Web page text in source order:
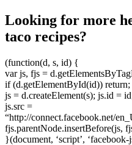
Looking for more
taco recipes?
(function(d, s, id) {
var js, fjs =
if (d.getElementById(id)) return;
js = d.createElement(s); js.id =
js.src =
“http://connect.facebook.net/
fjs.parentNode.insertBefore(js,
}(document, ‘script’, ‘facebook-